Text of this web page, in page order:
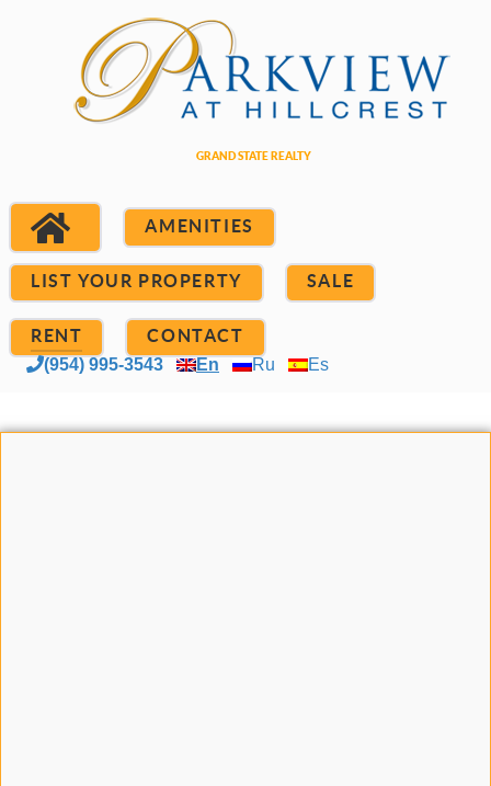
AMENITIES
LIST YOUR PROPERTY SALE
RENT CONTACT
(954) 995-3543 En Ru Es